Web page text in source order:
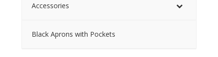
Accessories
Black Aprons with Pockets